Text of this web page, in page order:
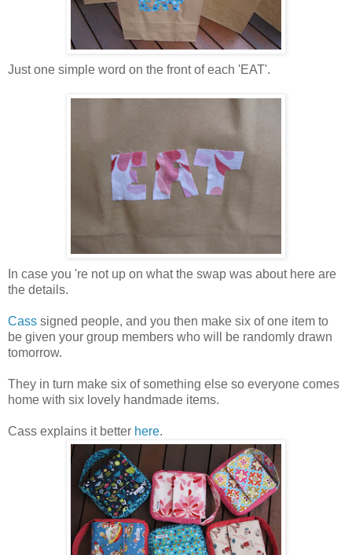
Just one simple word on the front of each 'EAT'.
In case you 're not up on what the swap was about here are
the details.
Cass signed people, and you then make six of one item to
be given your group members who will be randomly drawn
tomorrow.
They in turn make six of something else so everyone comes
home with six lovely handmade items.
Cass explains it better here.